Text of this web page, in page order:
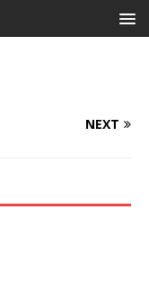
NEXT